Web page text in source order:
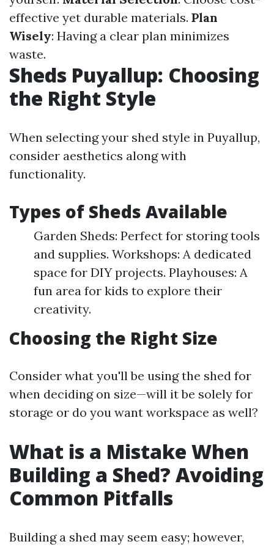
effective yet durable materials. Plan
Wisely: Having a clear plan minimizes
waste.
Sheds Puyallup: Choosing
the Right Style
When selecting your shed style in Puyallup,
consider aesthetics along with
functionality.
Types of Sheds Available
Garden Sheds: Perfect for storing tools
and supplies. Workshops: A dedicated
space for DIY projects. Playhouses: A
fun area for kids to explore their
creativity.
Choosing the Right Size
Consider what you'll be using the shed for
when deciding on size—will it be solely for
storage or do you want workspace as well?
What is a Mistake When
Building a Shed? Avoiding
Common Pitfalls
Building a shed may seem easy; however,